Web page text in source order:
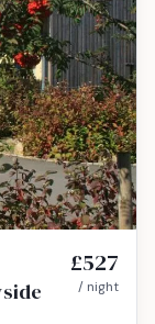
£527
/ night